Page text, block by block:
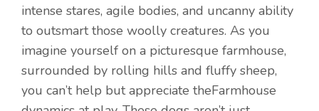
intense stares, agile bodies, and uncanny ability
to outsmart those woolly creatures. As you
imagine yourself on a picturesque farmhouse,
surrounded by rolling hills and fluffy sheep,
you can’t help but appreciate theFarmhouse